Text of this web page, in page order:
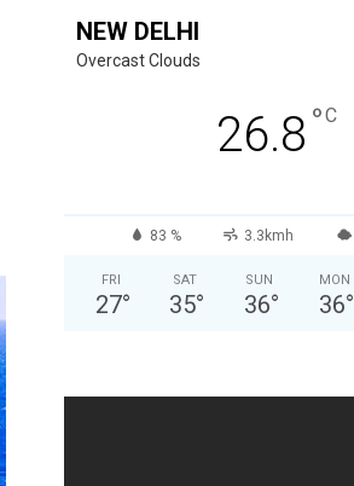
NEW DELHI
Overcast Clouds
26.8 °C
83 % 3.3kmh
FRI
27°
SAT
35°
SUN
36°
MON
36°